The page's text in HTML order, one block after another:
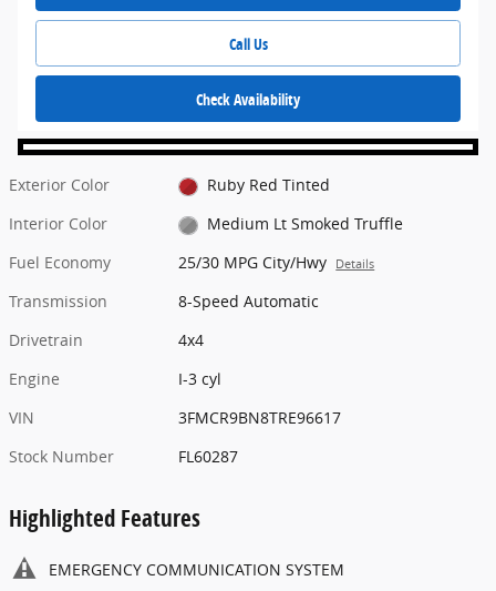
Call Us
Check Availability
Exterior Color
Ruby Red Tinted
Interior Color
Medium Lt Smoked Truffle
Fuel Economy
25/30 MPG City/Hwy Details
Transmission
8-Speed Automatic
Drivetrain
4x4
Engine
I-3 cyl
VIN
3FMCR9BN8TRE96617
Stock Number
FL60287
Highlighted Features
EMERGENCY COMMUNICATION SYSTEM